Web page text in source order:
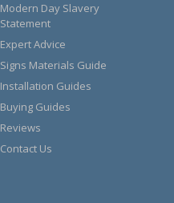
Modern Day Slavery
Statement
Expert Advice
Signs Materials Guide
Installation Guides
Buying Guides
Reviews
Contact Us